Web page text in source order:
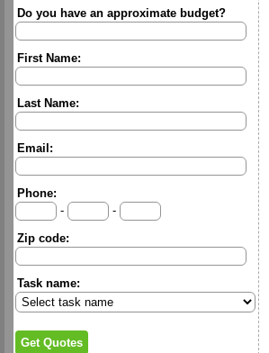
Do you have an approximate budget?
First Name:
Last Name:
Email:
Phone:
-
-
Zip code:
Task name: